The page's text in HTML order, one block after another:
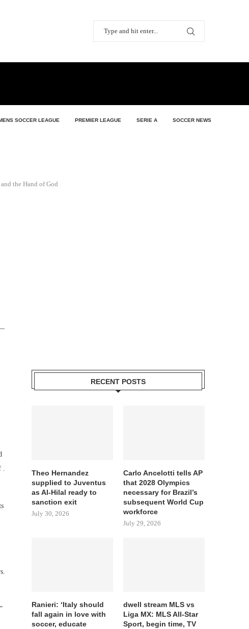
SOCCER LEAGUE PREMIER LEAGUE SERIE A SOCCER NEWS
the Hand of God
.
RECENT POSTS
Theo Hernandez
supplied to Juventus
as Al-Hilal ready to
sanction exit
July 30, 2026
Carlo Ancelotti tells AP
that 2028 Olympics
necessary for Brazil’s
subsequent World Cup
workforce
July 29, 2026
Ranieri: ‘Italy should
fall again in love with
soccer, educate
dwell stream MLS vs
Liga MX: MLS All-Star
Sport, begin time, TV